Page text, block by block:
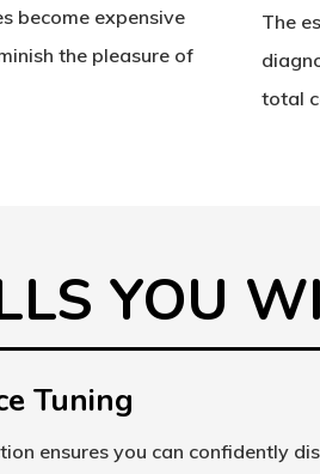
become expensive
the pleasure of
The
total
YOU
Tuning
ensures you can confidently